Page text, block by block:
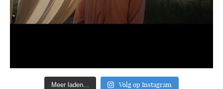
Meer laden... Volg op Instagram